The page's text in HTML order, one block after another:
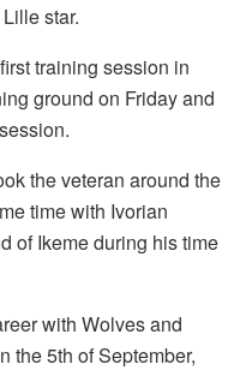
star.
training session in
ground on Friday and
the veteran around the
time with Ivorian
of Ikeme during his time
with Wolves and
the 5th of September,